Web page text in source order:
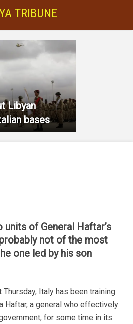
TRIBUNE
Libyan
bases
of General Haftar’s
not of the most
one led by his son
Italy has been training
Haftar, a general who effectively
for some time in its